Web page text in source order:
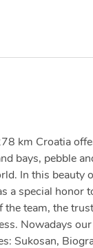
km Croatia
bays, pebble
In this beauty
a special honor
the team, the
Nowadays
Sukosan,